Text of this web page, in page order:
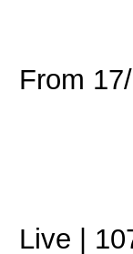
From
Live |